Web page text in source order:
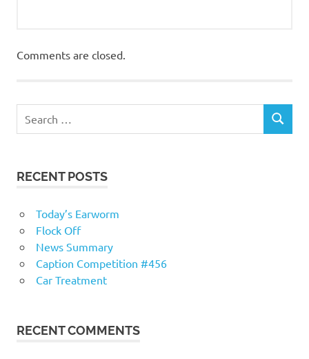
Comments are closed.
RECENT POSTS
Today’s Earworm
Flock Off
News Summary
Caption Competition #456
Car Treatment
RECENT COMMENTS